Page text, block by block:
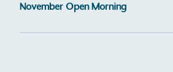
November Open Morning